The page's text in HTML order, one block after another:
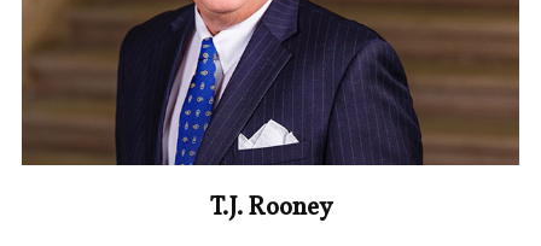
T.J. Rooney